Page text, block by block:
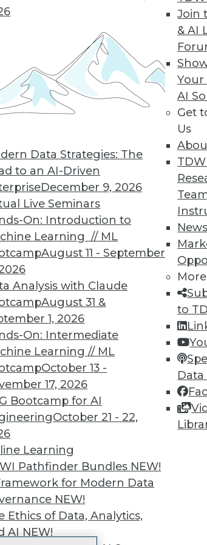
Data Strategies: The
to an AI-Driven
December 9, 2026
Live Seminars
On: Introduction to
Learning // ML
August 11 - September
Analysis with Claude
August 31 &
1, 2026
On: Intermediate
Learning // ML
October 13 -
17, 2026
Bootcamp for AI
October 21 - 22,
Learning
Pathfinder Bundles NEW!
for Modern Data
NEW!
Ethics of Data, Analytics,
AI NEW!
Join
& AI
Your
AI
Get
Us
News
More
to
Appsian360
usage visibility previously
58 59 60 62
MEMBERSHIP
access to
library,
more.
right level of Membership for you.
Learn More
TDWI
About TDWI
Events
Press Center
Media Center